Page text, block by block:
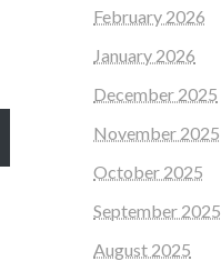
February 2026
January 2026
December 2025
November 2025
October 2025
September 2025
August 2025